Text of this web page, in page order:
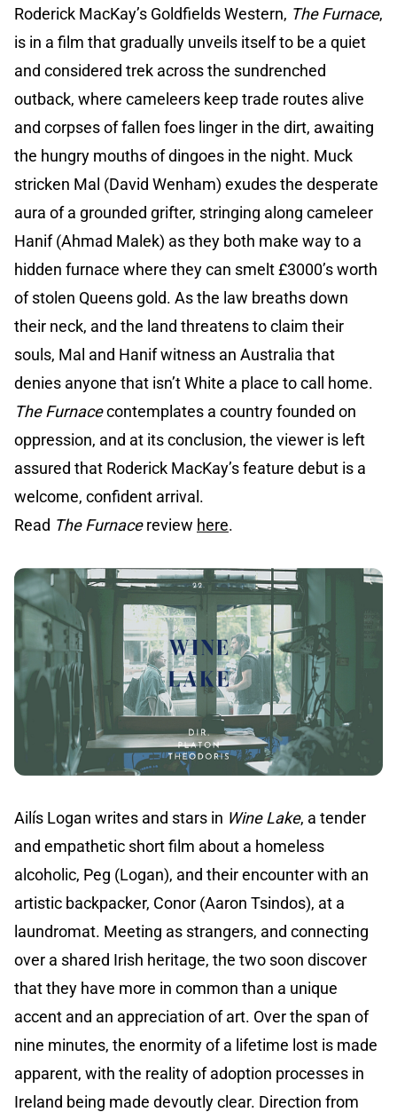
Roderick MacKay’s Goldfields Western, The Furnace,
is in a film that gradually unveils itself to be a quiet
and considered trek across the sundrenched
outback, where cameleers keep trade routes alive
and corpses of fallen foes linger in the dirt, awaiting
the hungry mouths of dingoes in the night. Muck
stricken Mal (David Wenham) exudes the desperate
aura of a grounded grifter, stringing along cameleer
Hanif (Ahmad Malek) as they both make way to a
hidden furnace where they can smelt £3000’s worth
of stolen Queens gold. As the law breaths down
their neck, and the land threatens to claim their
souls, Mal and Hanif witness an Australia that
denies anyone that isn’t White a place to call home.
The Furnacecontemplates a country founded on
oppression, and at its conclusion, the viewer is left
assured that Roderick MacKay’s feature debut is a
welcome, confident arrival.
Read The Furnacereview here.
Ailís Logan writes and stars in Wine Lake, a tender
and empathetic short film about a homeless
alcoholic, Peg (Logan), and their encounter with an
artistic backpacker, Conor (Aaron Tsindos), at a
laundromat. Meeting as strangers, and connecting
over a shared Irish heritage, the two soon discover
that they have more in common than a unique
accent and an appreciation of art. Over the span of
nine minutes, the enormity of a lifetime lost is made
apparent, with the reality of adoption processes in
Ireland being made devoutly clear. Direction from